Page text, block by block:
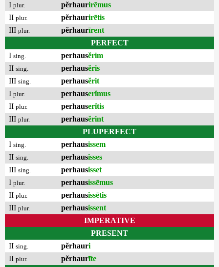
I plur. pĕrhaurirēmus
II plur. pĕrhaurirētis
III plur. pĕrhaurīrent
PERFECT
I sing. perhausĕrim
II sing. perhausĕris
III sing. perhausĕrit
I plur. perhauserĭmus
II plur. perhauserĭtis
III plur. perhausĕrint
PLUPERFECT
I sing. perhausissem
II sing. perhausisses
III sing. perhausisset
I plur. perhausissēmus
II plur. perhausissētis
III plur. perhausissent
IMPERATIVE
PRESENT
II sing. pĕrhauri
II plur. pĕrhaurīte